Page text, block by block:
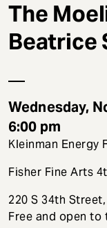
The
Beatrice
Wednesday,
6:00 pm
Kleinman Energy
Fisher Fine Arts
220 S 34th
Free and open to